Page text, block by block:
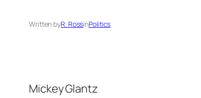
Written byR. RossinPolitics
Mickey Glantz